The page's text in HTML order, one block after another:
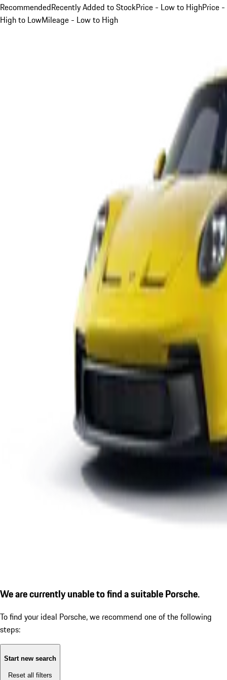
RecommendedRecently Added to StockPrice - Low to HighPrice -
High to LowMileage - Low to High
We are currently unable to find a suitable Porsche.
To find your ideal Porsche, we recommend one of the following
steps:
Start new search
Reset all filters